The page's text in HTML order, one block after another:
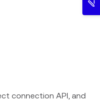
connection API, and